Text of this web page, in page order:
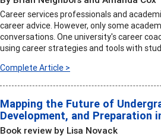
Career services professionals and
career advice. However, only some
conversations. One university's career
using career strategies and tools with
Complete Article >
Mapping the Future of
Development, and Preparation
Book review by Lisa Novack